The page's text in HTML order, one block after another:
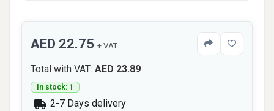
AED 22.75 + VAT
Total with VAT: AED 23.89
In stock: 1
2-7 Days delivery